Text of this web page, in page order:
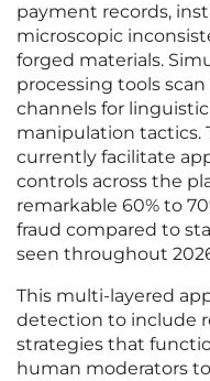
payment records,
microscopic
forged materials.
processing tools
channels for
manipulation tactics.
currently facilitate
controls across the
remarkable 60% to
fraud compared to
seen throughout
This multi-layered
detection to include
strategies that
human moderators